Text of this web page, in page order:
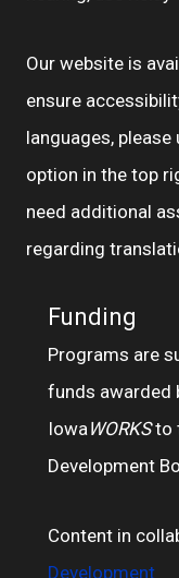
Our website is
ensure
languages,
option in the top
need additional
regarding
Funding
Programs are
funds awarded
IowaWORKSto
Development
Content in
Development